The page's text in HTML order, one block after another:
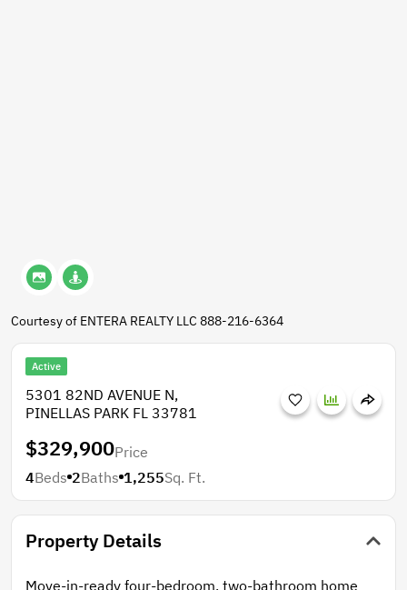
Courtesy of ENTERA REALTY LLC 888-216-6364
Active
5301 82ND AVENUE N,
PINELLAS PARK FL 33781
$329,900Price
4Beds 2Baths 1,255Sq. Ft.
Property Details
Move-in-ready four-bedroom, two-bathroom home